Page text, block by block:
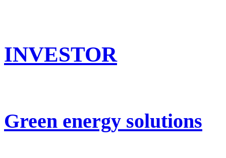
INVESTOR
Green energy solutions